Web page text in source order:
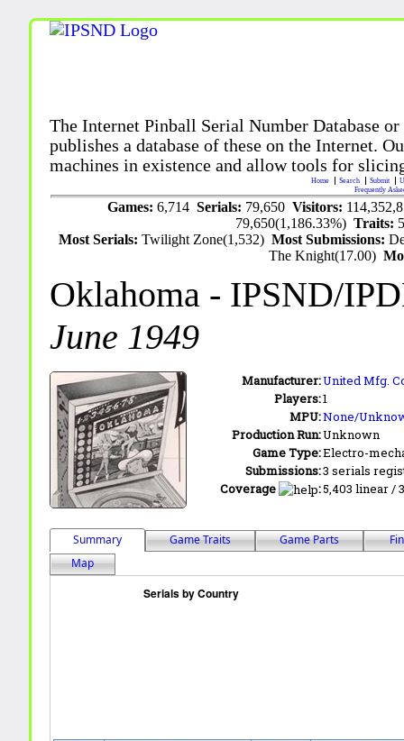
The Internet Pinball Serial Number Database
publishes a database of these on the Internet.
machines in existence and allow tools for
Home Search Submit
Frequently
Games: 6,714 Serials: 79,650 Visitors:
79,650(1,186.33%)Traits:
Most Serials:Twilight Zone(1,532)Most Submissions:
The Knight(17.00)
Oklahoma - IPSND/
June 1949
Manufacturer:United Mfg.
Players:1
MPU:None/
Production Run:Unknown
Game Type:Electro-
Submissions:3 serials
Coverage
:5,403 linear /
Summary Game Traits Game Parts
Map